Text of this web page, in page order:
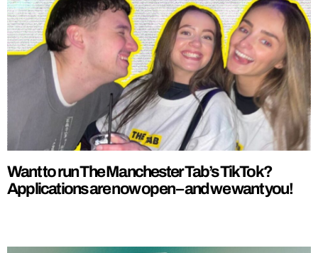
Want to run The Manchester Tab’s TikTok?
Applications are now open – and we want you!